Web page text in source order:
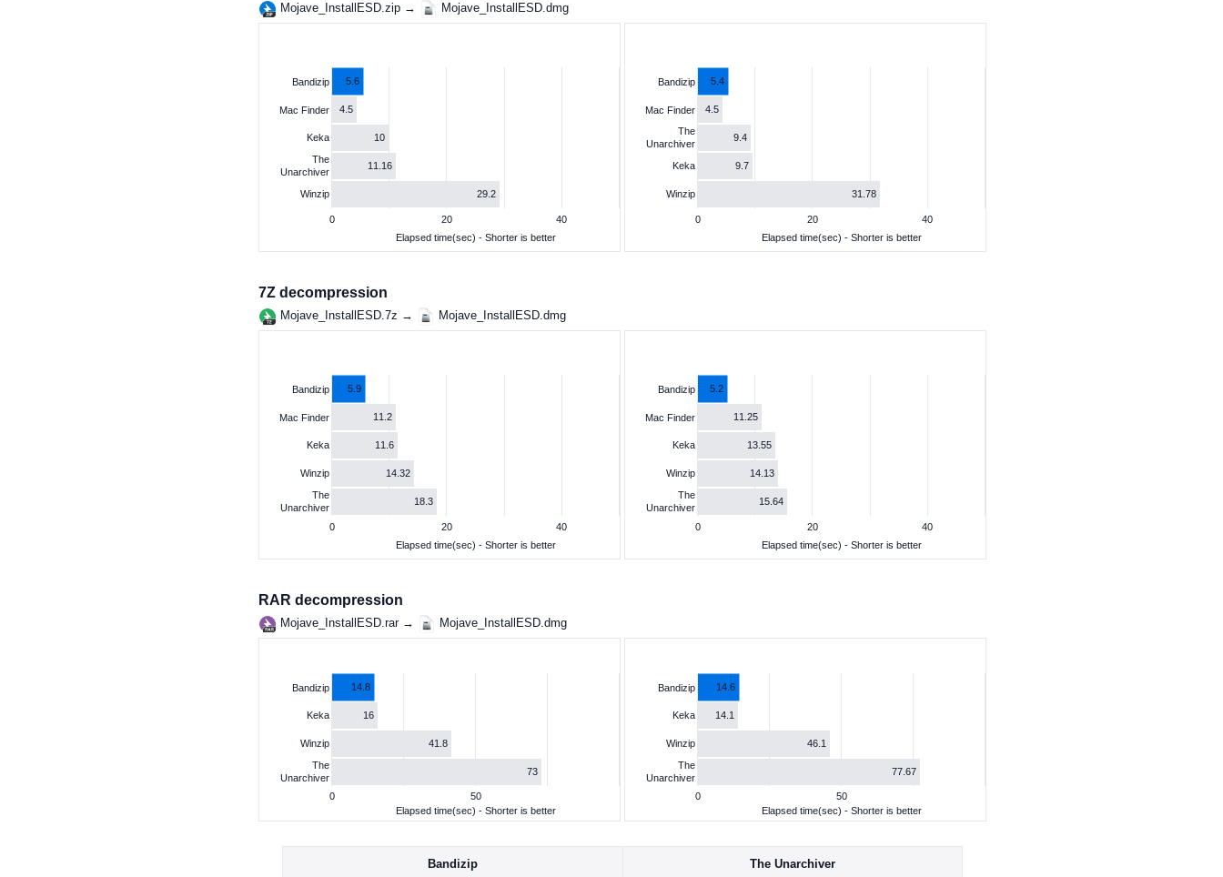
Mojave_InstallESD.zip → Mojave_InstallESD.dmg
0 20 40
Bandizip
Mac Finder
Keka
The
Unarchiver
Winzip
5.6
4.5
10
11.16
29.2
Elapsed time(sec) - Shorter is better
0 20 40
Bandizip
Mac Finder
The
Unarchiver
Keka
Winzip
5.4
4.5
9.4
9.7
31.78
Elapsed time(sec) - Shorter is better
7Z decompression
Mojave_InstallESD.7z → Mojave_InstallESD.dmg
0 20 40
Bandizip
Mac Finder
Keka
Winzip
The
Unarchiver
5.9
11.2
11.6
14.32
18.3
Elapsed time(sec) - Shorter is better
0 20 40
Bandizip
Mac Finder
Keka
Winzip
The
Unarchiver
5.2
11.25
13.55
14.13
15.64
Elapsed time(sec) - Shorter is better
RAR decompression
Mojave_InstallESD.rar → Mojave_InstallESD.dmg
0 50
Bandizip
Keka
Winzip
The
Unarchiver
14.8
16
41.8
73
Elapsed time(sec) - Shorter is better
0 50
Bandizip
Keka
Winzip
The
Unarchiver
14.6
14.1
46.1
77.67
Elapsed time(sec) - Shorter is better
Bandizip The Unarchiver